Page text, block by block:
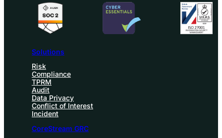
Solutions
Risk
Compliance
TPRM
Audit
Data Privacy
Conflict of Interest
Incident
CoreStream GRC